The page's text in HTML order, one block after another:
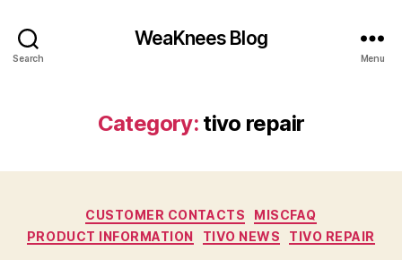
Search
WeaKnees Blog
Menu
Category: tivo repair
Categories
CUSTOMER CONTACTS
MISCFAQ
PRODUCT INFORMATION
TIVO NEWS TIVO REPAIR